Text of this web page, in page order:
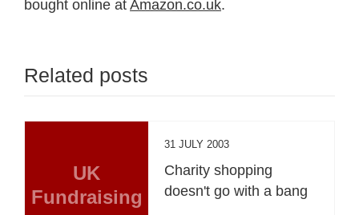
bought online at Amazon.co.uk.
Related posts
UK
Fundraising
31 JULY 2003
Charity shopping
doesn't go with a bang